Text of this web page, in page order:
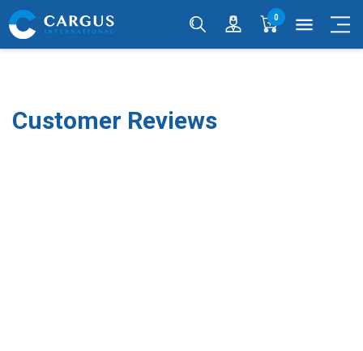
0 menu
Customer Reviews